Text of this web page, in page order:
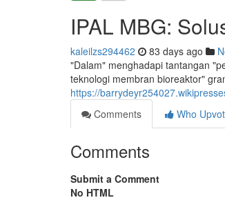
IPAL MBG:
kaleilzs294462 83 days ago
"Dalam" menghadapi tantangan
teknologi membran bioreaktor"
https://
Comments
Who
Comments
Submit a Comment
No HTML